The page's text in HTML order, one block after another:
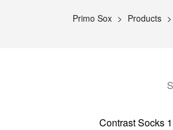
Primo Sox > Products >
Contrast Socks 1